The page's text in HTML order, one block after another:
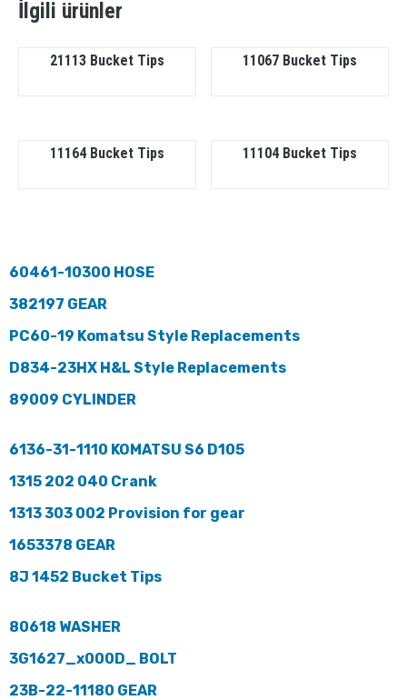
İlgili ürünler
21113 Bucket Tips 11067 Bucket Tips
11164 Bucket Tips 11104 Bucket Tips
60461-10300 HOSE
382197 GEAR
PC60-19 Komatsu Style Replacements
D834-23HX H&L Style Replacements
89009 CYLINDER
6136-31-1110 KOMATSU S6 D105
1315 202 040 Crank
1313 303 002 Provision for gear
1653378 GEAR
8J 1452 Bucket Tips
80618 WASHER
3G1627_x000D_ BOLT
23B-22-11180 GEAR